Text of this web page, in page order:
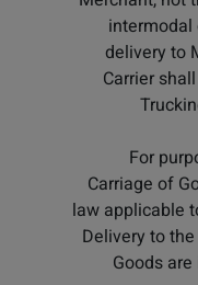
delivery to
Carrier
For
Carriage of
law applicable
Delivery to
Goods